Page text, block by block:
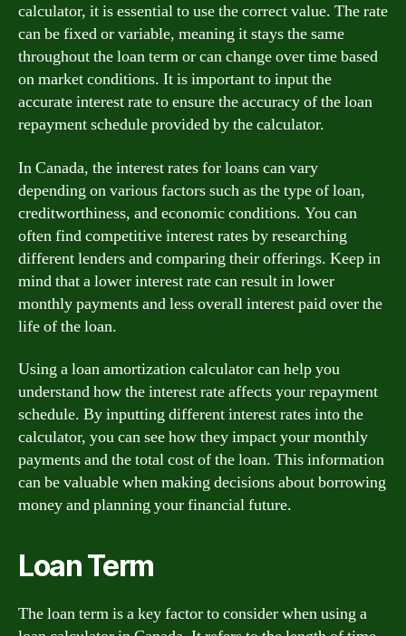
calculator, it is essential to use the correct value. The rate
can be fixed or variable, meaning it stays the same
throughout the loan term or can change over time based
on market conditions. It is important to input the
accurate interest rate to ensure the accuracy of the loan
repayment schedule provided by the calculator.
In Canada, the interest rates for loans can vary
depending on various factors such as the type of loan,
creditworthiness, and economic conditions. You can
often find competitive interest rates by researching
different lenders and comparing their offerings. Keep in
mind that a lower interest rate can result in lower
monthly payments and less overall interest paid over the
life of the loan.
Using a loan amortization calculator can help you
understand how the interest rate affects your repayment
schedule. By inputting different interest rates into the
calculator, you can see how they impact your monthly
payments and the total cost of the loan. This information
can be valuable when making decisions about borrowing
money and planning your financial future.
Loan Term
The loan term is a key factor to consider when using a